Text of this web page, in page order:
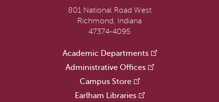
801 National Road West
Richmond, Indiana
47374-4095
Academic Departments
Administrative Offices
Campus Store
Earlham Libraries